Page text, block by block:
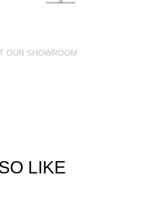
OUR SHOWROOM
LIKE